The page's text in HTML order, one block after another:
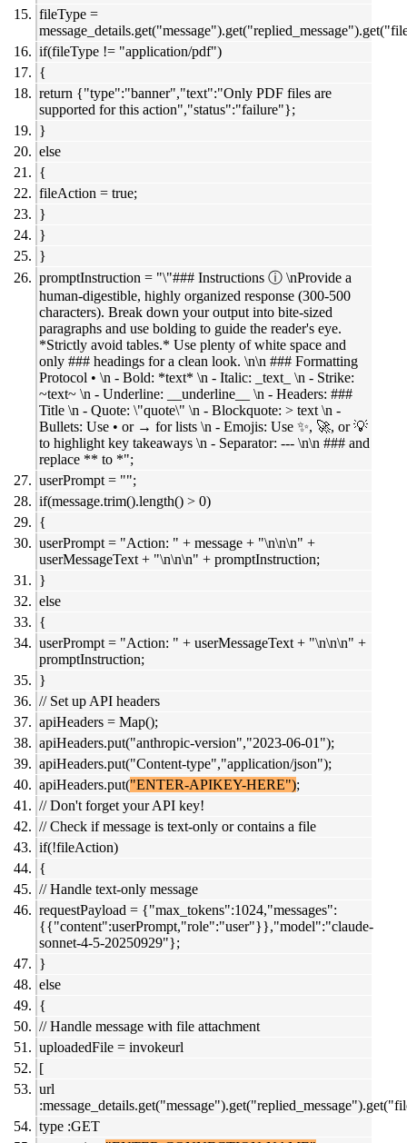
fileType =
if(fileType != "application/pdf")
{
return {"type":"banner","text":"Only PDF files are
supported for this action","status":"failure"};
}
else
{
fileAction = true;
}
}
}
promptInstruction = "\"### Instructions ⓘ \nProvide a
human-digestible, highly organized response (300-500
characters). Break down your output into bite-sized
paragraphs and use bolding to guide the reader's eye.
*Strictly avoid tables.* Use plenty of white space and
only ### headings for a clean look. \n\n ### Formatting
Protocol • \n - Bold: *text* \n - Italic: _text_ \n - Strike:
~text~ \n - Underline: __underline__ \n - Headers: ###
Title \n - Quote: \"quote\" \n - Blockquote: > text \n -
Bullets: Use • or → for lists \n - Emojis: Use ✨, 🚀, or 💡
to highlight key takeaways \n - Separator: --- \n\n ### and
replace ** to *";
userPrompt = "";
if(message.trim().length() > 0)
{
userPrompt = "Action: " + message + "\n\n\n" +
userMessageText + "\n\n\n" + promptInstruction;
}
else
{
userPrompt = "Action: " + userMessageText + "\n\n\n" +
promptInstruction;
}
// Set up API headers
apiHeaders = Map();
apiHeaders.put("anthropic-version","2023-06-01");
apiHeaders.put("Content-type","application/json");
apiHeaders.put("ENTER-APIKEY-HERE");
// Don't forget your API key!
// Check if message is text-only or contains a file
if(!fileAction)
{
// Handle text-only message
requestPayload = {"max_tokens":1024,"messages":
{{"content":userPrompt,"role":"user"}},"model":"claude-
sonnet-4-5-20250929"};
}
else
{
// Handle message with file attachment
uploadedFile = invokeurl
[
url
type :GET